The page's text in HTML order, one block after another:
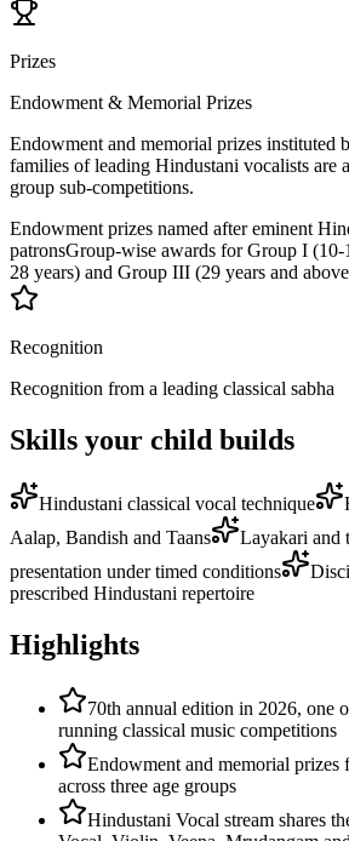
Prizes
Endowment & Memorial Prizes
Endowment and memorial prizes instituted
families of leading Hindustani vocalists are
group sub-competitions.
Endowment prizes named after eminent
patronsGroup-wise awards for Group I
28 years) and Group III (29 years and
Recognition
Recognition from a leading classical sabha
Skills your child builds
Hindustani classical vocal technique
Aalap, Bandish and Taans
Layakari and
presentation under timed conditions
prescribed Hindustani repertoire
Highlights
70th annual edition in 2026, one
running classical music competitions
Endowment and memorial prizes
across three age groups
Hindustani Vocal stream shares